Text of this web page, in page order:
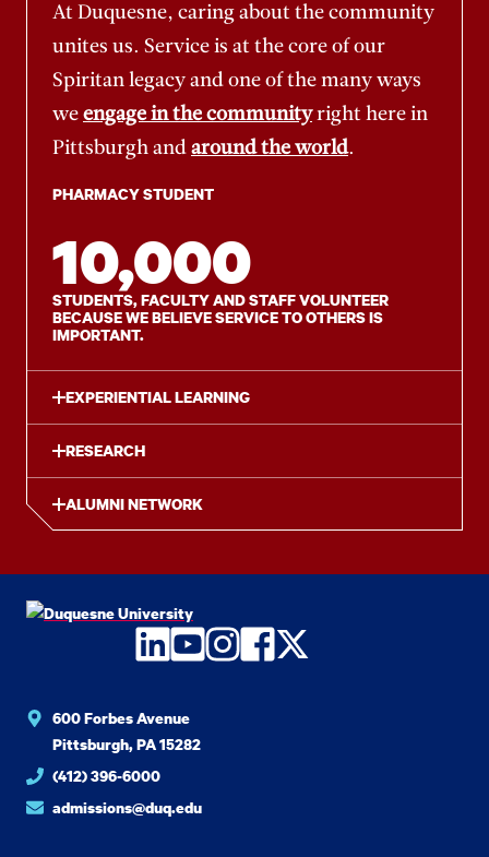
At Duquesne, caring about the community
unites us. Service is at the core of our
Spiritan legacy and one of the many ways
we engage in the community right here in
Pittsburgh and around the world.
PHARMACY STUDENT
10,000
STUDENTS, FACULTY AND STAFF VOLUNTEER
BECAUSE WE BELIEVE SERVICE TO OTHERS IS
IMPORTANT.
EXPERIENTIAL LEARNING
RESEARCH
ALUMNI NETWORK
LinkedIn
YouTube
Instagram
Facebook
Twitter
600 Forbes Avenue
Pittsburgh, PA 15282
(412) 396-6000
admissions@duq.edu